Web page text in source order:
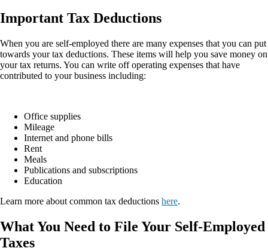
Important Tax Deductions
When you are self-employed there are many expenses that you can put
towards your tax deductions. These items will help you save money on
your tax returns. You can write off operating expenses that have
contributed to your business including:
Office supplies
Mileage
Internet and phone bills
Rent
Meals
Publications and subscriptions
Education
Learn more about common tax deductions here.
What You Need to File Your Self-Employed
Taxes